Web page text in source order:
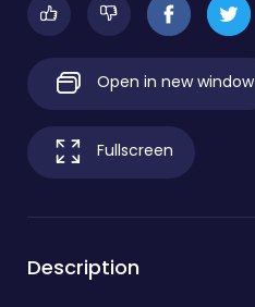
Open in new window
Fullscreen
Description